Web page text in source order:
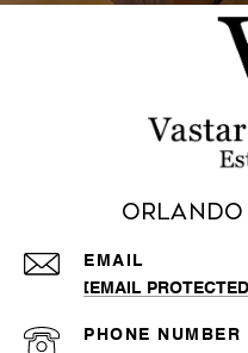
Orlando
EMAIL
[EMAIL
PHONE NUMBER